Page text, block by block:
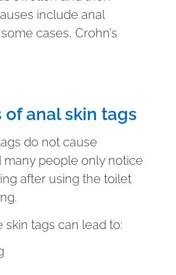
include anal
cases, Crohn’s
anal skin tags
do not cause
many people only notice
after using the toilet
skin tags can lead to: